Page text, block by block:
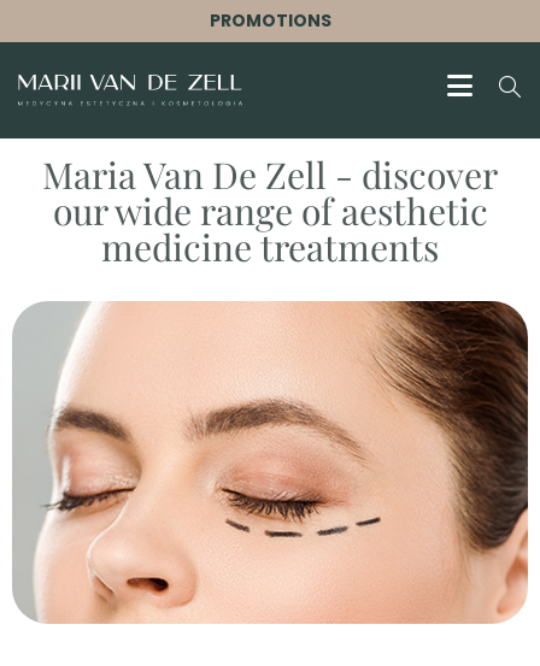
PROMOTIONS
Maria Van De Zell - discover
our wide range of aesthetic
medicine treatments